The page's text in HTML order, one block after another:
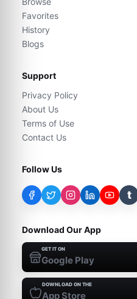
Favorites
History
Blogs
Support
Privacy Policy
About Us
Terms of Use
Contact Us
Follow Us
t
Download Our App
GET IT ON
Google Play
DOWNLOAD ON THE
App Store